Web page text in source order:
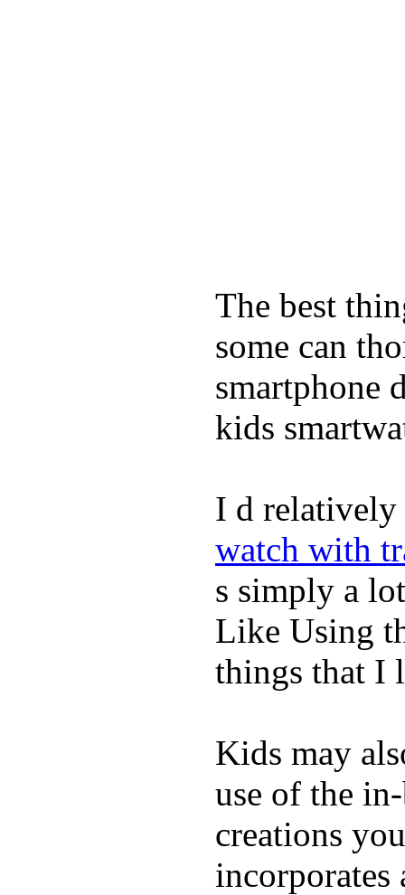
The best
some can
smartphone
kids
I d relatively
watch with
s simply a
Like Using
things that I
Kids may
use of the
creations
incorporates